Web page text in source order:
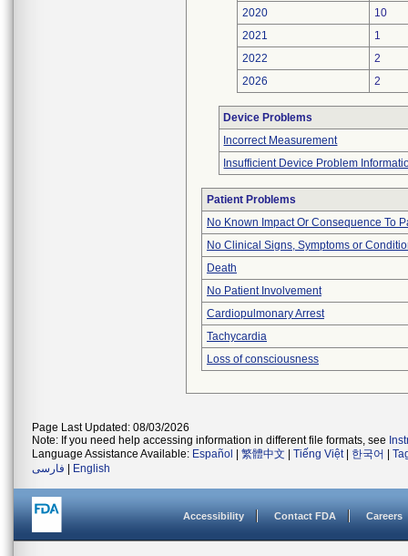
2020
10
2021
1
2022
2
2026
2
Device Problems
Incorrect Measurement
Insufficient Device Problem
Patient Problems
No Known Impact Or Consequence To
No Clinical Signs, Symptoms or
Death
No Patient Involvement
Cardiopulmonary Arrest
Tachycardia
Loss of consciousness
Page Last Updated: 08/03/2026
Note: If you need help accessing information in different file formats, see
Language Assistance Available: Español 繁體中文 Tiếng Việt| 한국어
فارسی
English
Accessibility Contact FDA Careers